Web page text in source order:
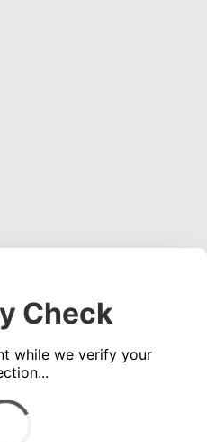
Check
while we verify your